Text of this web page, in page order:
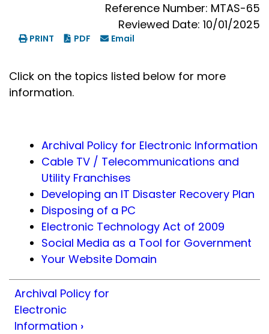
Reference Number: MTAS-65
Reviewed Date: 10/01/2025
PRINT PDF Email
Click on the topics listed below for more
information.
Archival Policy for Electronic Information
Cable TV / Telecommunications and
Utility Franchises
Developing an IT Disaster Recovery Plan
Disposing of a PC
Electronic Technology Act of 2009
Social Media as a Tool for Government
Your Website Domain
Archival Policy for
Electronic
Information ›